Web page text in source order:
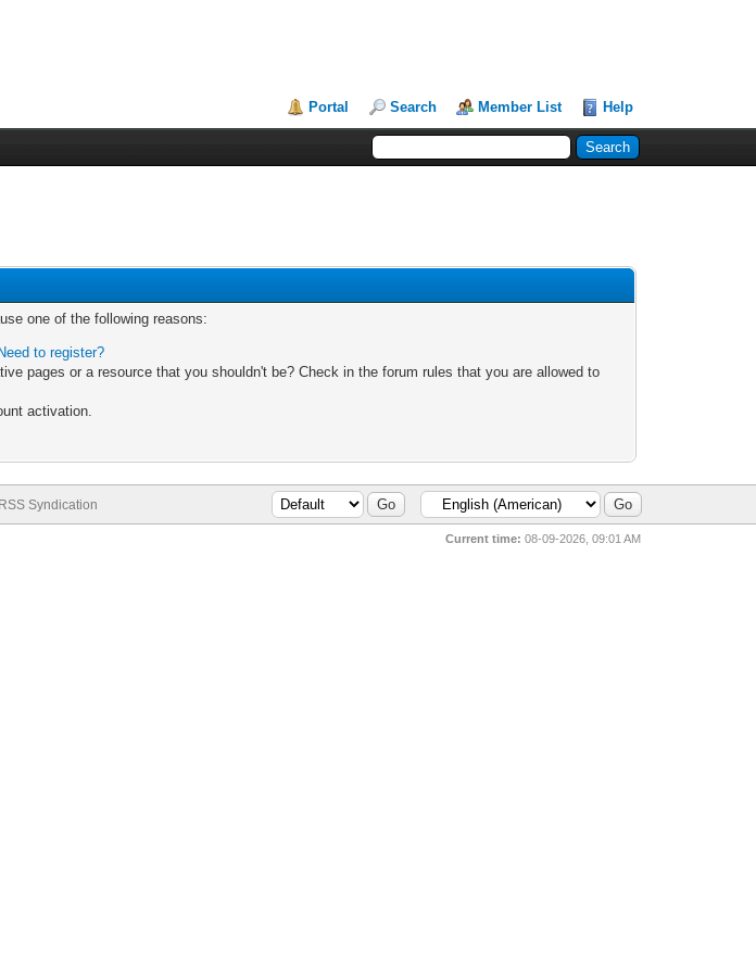
Portal Search Member List Help
one of the following reasons:
Need to register?
pages or a resource that you shouldn't be? Check in the forum rules that you are allowed to
activation.
RSS Syndication
Current time: 08-09-2026, 09:01 AM